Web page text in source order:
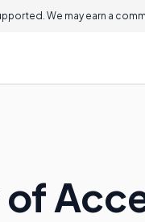
We may earn a
of